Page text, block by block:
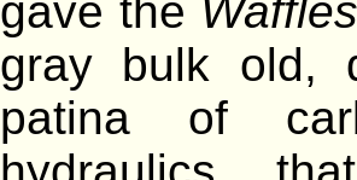
gave the
gray bulk old,
patina of